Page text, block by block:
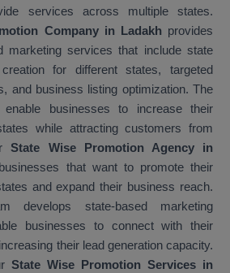
services across multiple states.
Company in Ladakh provides
marketing services that include state
for different states, targeted
and business listing optimization. The
enable businesses to increase their
while attracting customers from
State Wise Promotion Agency in
that want to promote their
and expand their business reach.
develops state-based marketing
businesses to connect with their
their lead generation capacity.
State Wise Promotion Services in